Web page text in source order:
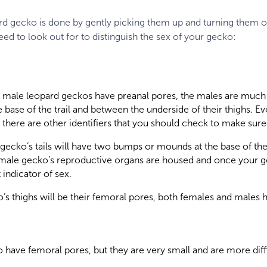
gecko is done by gently picking them up and turning them
to look out for to distinguish the sex of your gecko:
leopard geckos have preanal pores, the males are
of the trail and between the underside of their thighs.
there are other identifiers that you should check to make
tails will have two bumps or mounds at the base of
gecko’s reproductive organs are housed and once your
indicator of sex.
thighs will be their femoral pores, both females and males
have femoral pores, but they are very small and are more